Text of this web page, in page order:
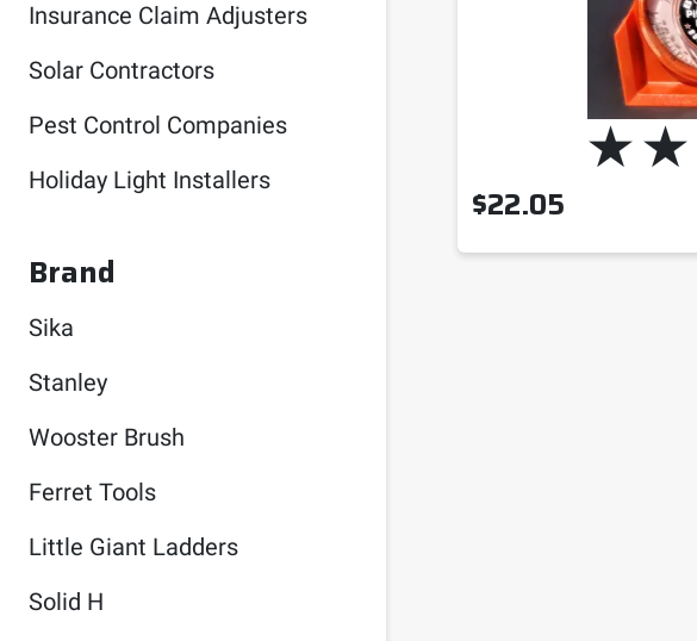
$22.05
Insurance Claim Adjusters
Solar Contractors
Pest Control Companies
Holiday Light Installers
Brand
Sika
Stanley
Wooster Brush
Ferret Tools
Little Giant Ladders
Solid H